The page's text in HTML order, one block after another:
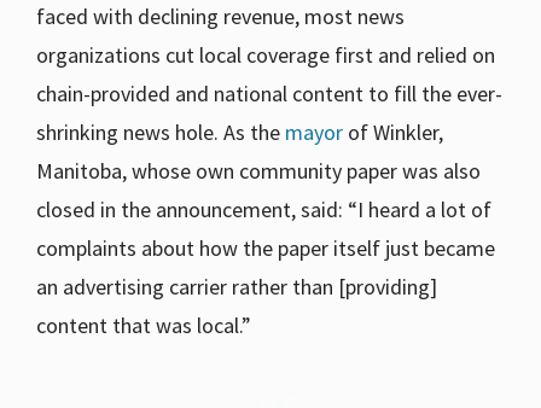
faced with declining revenue, most news
organizations cut local coverage first and relied on
chain-provided and national content to fill the ever-
shrinking news hole. As the mayor of Winkler,
Manitoba, whose own community paper was also
closed in the announcement, said: “I heard a lot of
complaints about how the paper itself just became
an advertising carrier rather than [providing]
content that was local.”